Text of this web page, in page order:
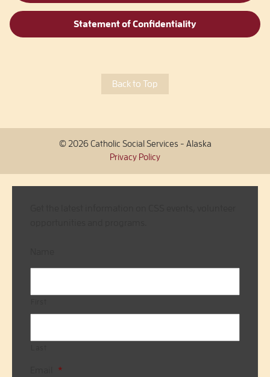
Statement of Confidentiality
Back to Top
© 2026 Catholic Social Services - Alaska
Privacy Policy
*